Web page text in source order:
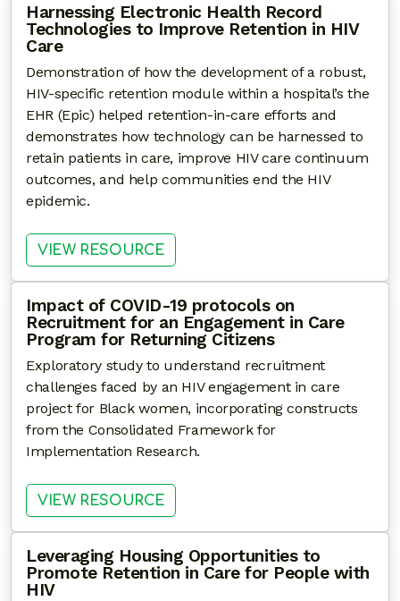
Harnessing Electronic Health Record
Technologies to Improve Retention in HIV
Care
Demonstration of how the development of a robust,
HIV-specific retention module within a hospital’s the
EHR (Epic) helped retention-in-care efforts and
demonstrates how technology can be harnessed to
retain patients in care, improve HIV care continuum
outcomes, and help communities end the HIV
epidemic.
VIEW RESOURCE: HARNESSING ELECTRONIC
Impact of COVID-19 protocols on
Recruitment for an Engagement in Care
Program for Returning Citizens
Exploratory study to understand recruitment
challenges faced by an HIV engagement in care
project for Black women, incorporating constructs
from the Consolidated Framework for
Implementation Research.
VIEW RESOURCE: IMPACT OF COVID-19
Leveraging Housing Opportunities to
Promote Retention in Care for People with
HIV